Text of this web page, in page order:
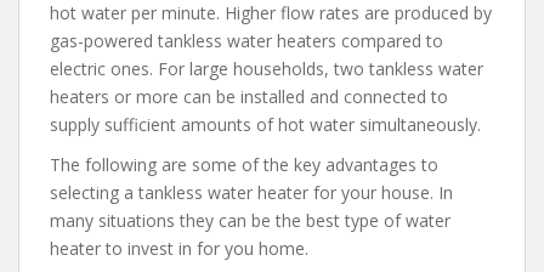
hot water per minute. Higher flow rates are produced by
gas-powered tankless water heaters compared to
electric ones. For large households, two tankless water
heaters or more can be installed and connected to
supply sufficient amounts of hot water simultaneously.
The following are some of the key advantages to
selecting a tankless water heater for your house. In
many situations they can be the best type of water
heater to invest in for you home.